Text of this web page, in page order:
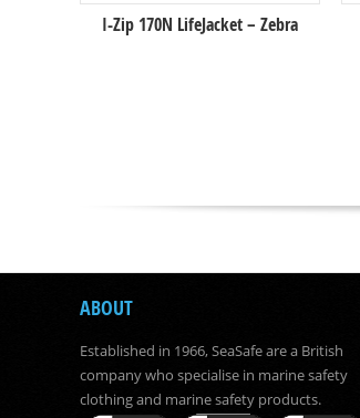
I-Zip 170N LifeJacket – Zebra
ABOUT
Established in 1966, SeaSafe are a British
company who specialise in marine safety
clothing and marine safety products.